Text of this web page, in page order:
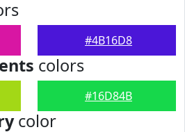
#4B16D8
colors
#16D84B
color